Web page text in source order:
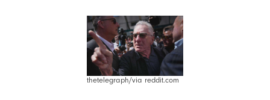
thetelegraph/via reddit.com